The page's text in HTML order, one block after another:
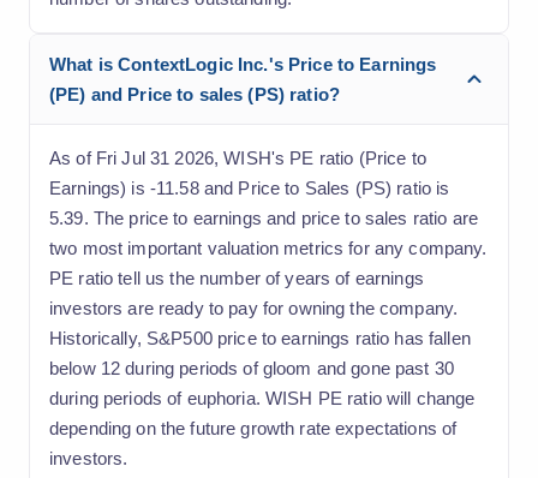
What is ContextLogic Inc.'s Price to Earnings
(PE) and Price to sales (PS) ratio?
As of Fri Jul 31 2026, WISH's PE ratio (Price to
Earnings) is -11.58 and Price to Sales (PS) ratio is
5.39. The price to earnings and price to sales ratio are
two most important valuation metrics for any company.
PE ratio tell us the number of years of earnings
investors are ready to pay for owning the company.
Historically, S&P500 price to earnings ratio has fallen
below 12 during periods of gloom and gone past 30
during periods of euphoria. WISH PE ratio will change
depending on the future growth rate expectations of
investors.